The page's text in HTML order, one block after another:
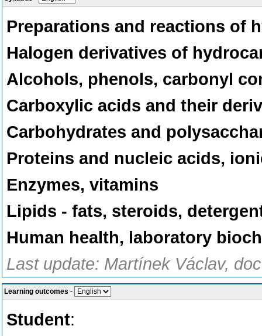
Preparations and reactions of
Halogen derivatives of
Alcohols, phenols, carbonyl
Carboxylic acids and their
Carbohydrates and
Proteins and nucleic acids,
Enzymes, vitamins
Lipids - fats, steroids,
Human health, laboratory
Last update: Martínek Václav,
Learning outcomes -
Student: